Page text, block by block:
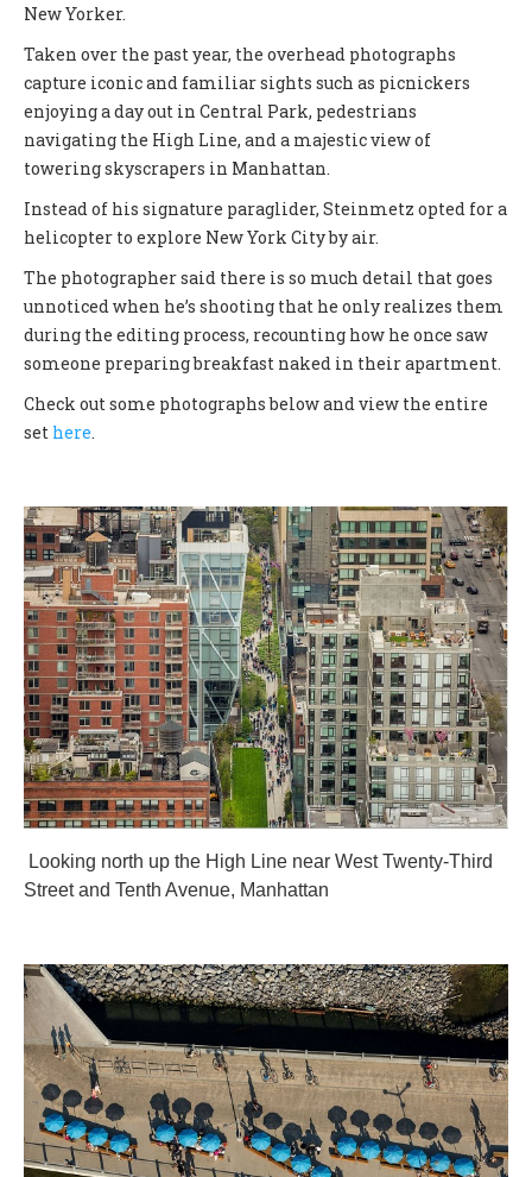
New Yorker.
Taken over the past year, the overhead photographs
capture iconic and familiar sights such as picnickers
enjoying a day out in Central Park, pedestrians
navigating the High Line, and a majestic view of
towering skyscrapers in Manhattan.
Instead of his signature paraglider, Steinmetz opted for a
helicopter to explore New York City by air.
The photographer said there is so much detail that goes
unnoticed when he’s shooting that he only realizes them
during the editing process, recounting how he once saw
someone preparing breakfast naked in their apartment.
Check out some photographs below and view the entire
set here.
Looking north up the High Line near West Twenty-Third
Street and Tenth Avenue, Manhattan